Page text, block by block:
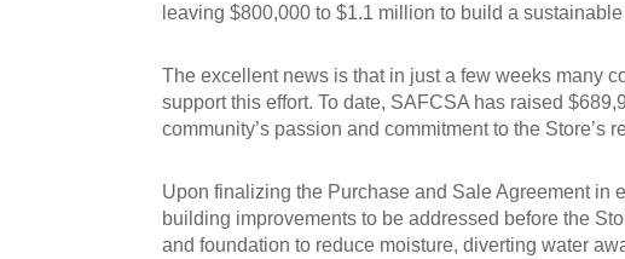
leaving $800,000 to $1.1 million to build a
The excellent news is that in just a few weeks many
support this effort. To date, SAFCSA has raised
community’s passion and commitment to the Store’s
Upon finalizing the Purchase and Sale Agreement in
building improvements to be addressed before the
and foundation to reduce moisture, diverting water